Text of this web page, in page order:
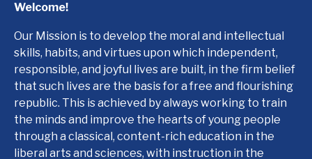
Welcome!
Our Mission is to develop the moral and intellectual
skills, habits, and virtues upon which independent,
responsible, and joyful lives are built, in the firm belief
that such lives are the basis for a free and flourishing
republic. This is achieved by always working to train
the minds and improve the hearts of young people
through a classical, content-rich education in the
liberal arts and sciences, with instruction in the